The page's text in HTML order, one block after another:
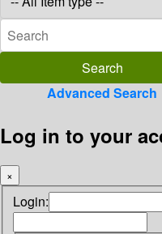
Advanced Search
Log in to your
×
Login: